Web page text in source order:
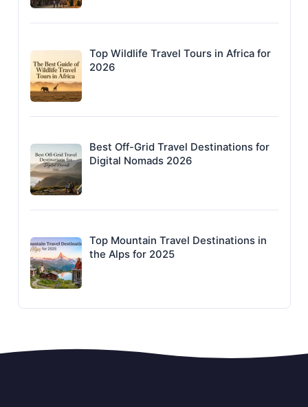
Top Wildlife Travel Tours in Africa for
2026
Best Off-Grid Travel Destinations for
Digital Nomads 2026
Top Mountain Travel Destinations in
the Alps for 2025